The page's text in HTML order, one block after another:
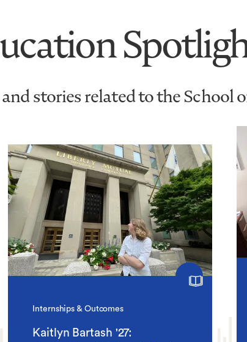
and stories related to the School
Internships & Outcomes
Kaitlyn Bartash '27: